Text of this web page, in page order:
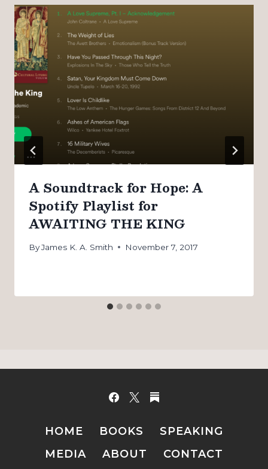
A Soundtrack for Hope: A
Spotify Playlist for
AWAITING THE KING
ByJames K. A. Smith November 7, 2017
HOME BOOKS
SPEAKING
MEDIA
ABOUT CONTACT